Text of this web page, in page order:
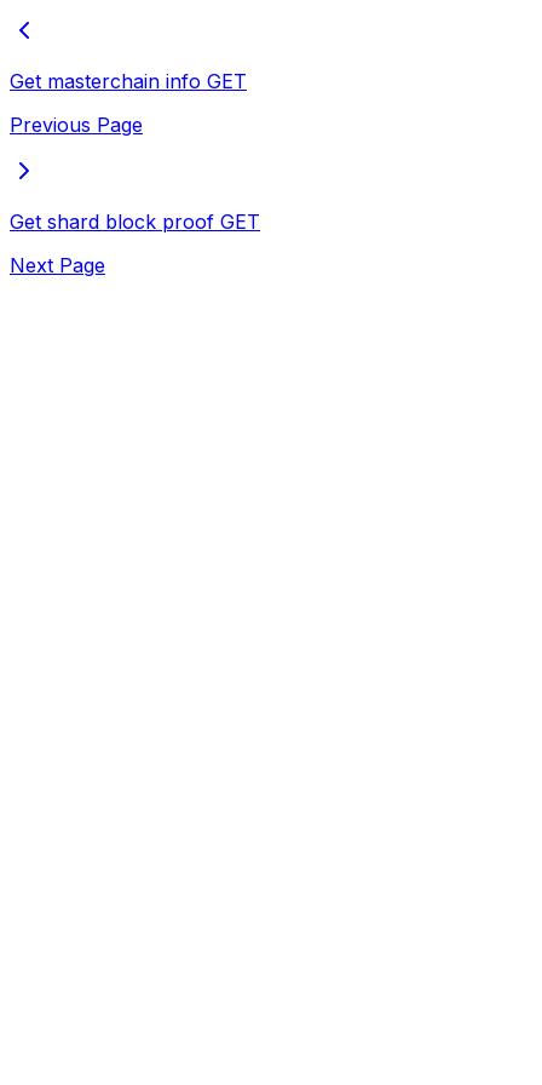
Get masterchain info GET
Previous Page
Get shard block proof GET
Next Page